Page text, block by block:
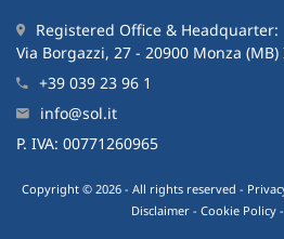
Registered Office & Headquarter:
Via Borgazzi, 27 - 20900 Monza
+39 039 23 96 1
info@sol.it
P. IVA: 00771260965
Copyright © 2026 - All rights reserved -
Disclaimer - Cookie Policy -